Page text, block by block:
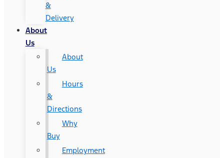
&
Delivery
About
Us
About
Us
Hours
&
Directions
Why
Buy
Employment